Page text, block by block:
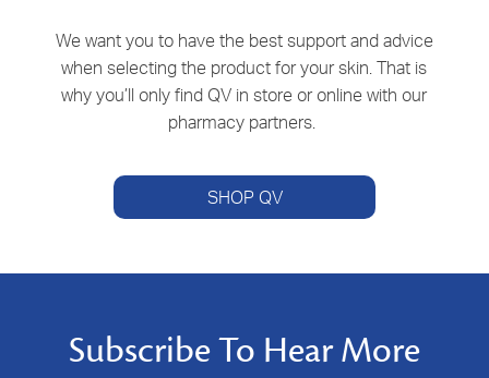
We want you to have the best support and advice
when selecting the product for your skin. That is
why you’ll only find QV in store or online with our
pharmacy partners.
SHOP QV
Subscribe To Hear More